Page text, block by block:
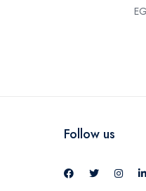
Follow us